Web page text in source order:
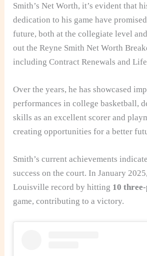
Smith’s Net Worth, it’s evident that
dedication to his game have
future, both at the collegiate level
out the Reyne Smith Net Worth
including Contract Renewals and
Over the years, he has showcased
performances in college basketball,
skills as an excellent scorer and
creating opportunities for a better
Smith’s current achievements
success on the court. In January
Louisville record by hitting 10
game, contributing to a victory.